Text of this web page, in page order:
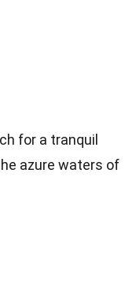
for a tranquil
azure waters of